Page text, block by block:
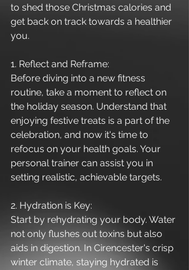
to shed those Christmas calories and
get back on track towards a healthier
you.
1. Reflect and Reframe:
Before diving into a new fitness
routine, take a moment to reflect on
the holiday season. Understand that
enjoying festive treats is a part of the
celebration, and now it's time to
refocus on your health goals. Your
personal trainer can assist you in
setting realistic, achievable targets.
2. Hydration is Key:
Start by rehydrating your body. Water
not only flushes out toxins but also
aids in digestion. In Cirencester's crisp
winter climate, staying hydrated is